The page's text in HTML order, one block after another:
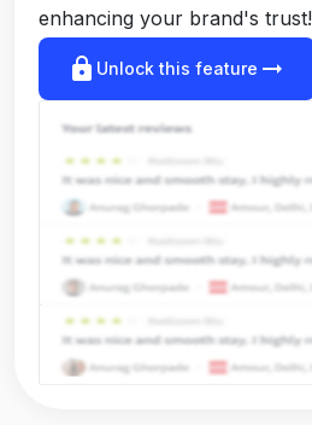
enhancing your brand's trust!
lock Unlock this feature arrow_right_alt